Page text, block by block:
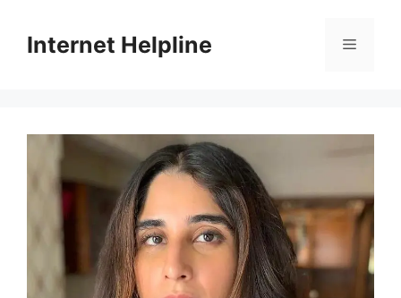
contentInternet Helpline Menu